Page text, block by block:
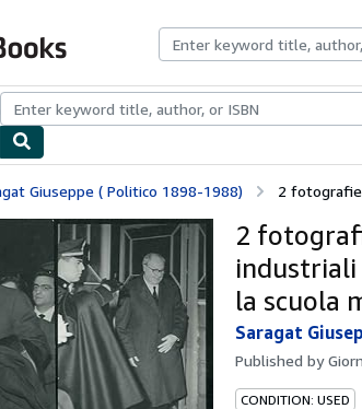
Browse CollectionsRare BooksArt & Collectibles
Giuseppe ( Politico 1898-1988) 2 fotografie
2
industriali
la scuola
Saragat
Published by
CONDITION: USED